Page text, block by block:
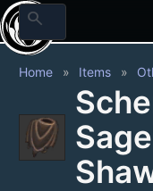
search
Home Items